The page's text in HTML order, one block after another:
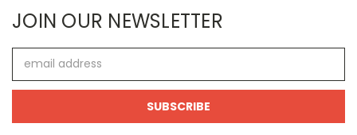
JOIN OUR NEWSLETTER
Address